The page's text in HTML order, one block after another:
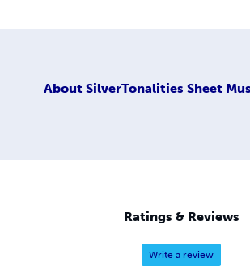
About SilverTonalities Sheet
Ratings & Reviews
Write a review